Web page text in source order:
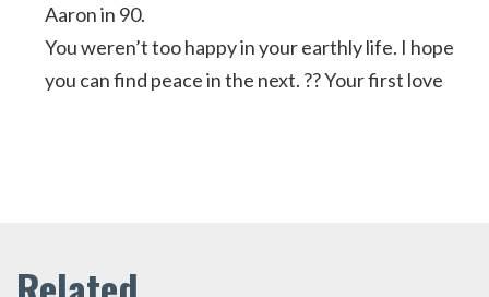
Aaron in 90.
You weren’t too happy in your earthly life. I hope
you can find peace in the next. ?? Your first love